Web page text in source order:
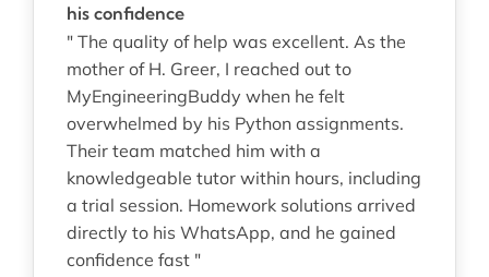
his confidence
" The quality of help was excellent. As the
mother of H. Greer, I reached out to
MyEngineeringBuddy when he felt
overwhelmed by his Python assignments.
Their team matched him with a
knowledgeable tutor within hours, including
a trial session. Homework solutions arrived
directly to his WhatsApp, and he gained
confidence fast "